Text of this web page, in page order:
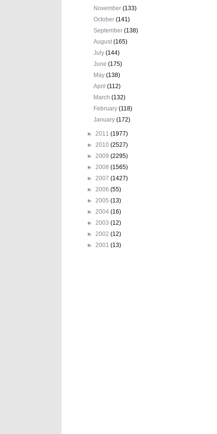
November(133)
October(141)
September(138)
August(165)
July(144)
June(175)
May(138)
April(112)
March(132)
February(118)
January(172)
► 2011 (1977)
► 2010 (2527)
► 2009 (2295)
► 2008 (1565)
► 2007 (1427)
► 2006 (55)
► 2005 (13)
► 2004 (16)
► 2003 (12)
► 2002 (12)
► 2001 (13)